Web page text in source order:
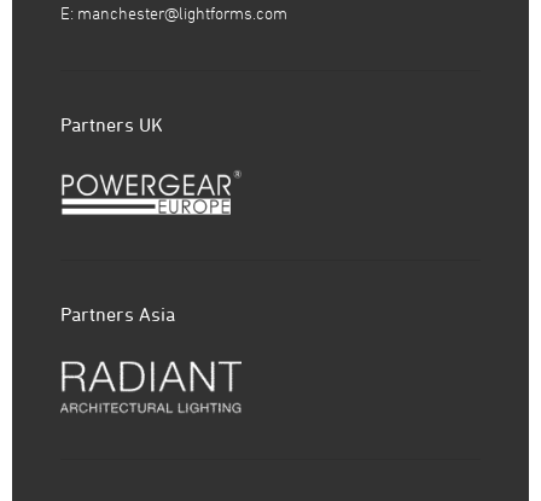
E: manchester@lightforms.com
Partners UK
Partners Asia